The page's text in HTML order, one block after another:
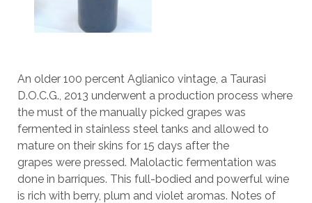
An older 100 percent Aglianico vintage, a Taurasi
D.O.C.G., 2013 underwent a production process where
the must of the manually picked grapes was
fermented in stainless steel tanks and allowed to
mature on their skins for 15 days after the
grapes were pressed. Malolactic fermentation was
done in barriques. This full-bodied and powerful wine
is rich with berry, plum and violet aromas. Notes of